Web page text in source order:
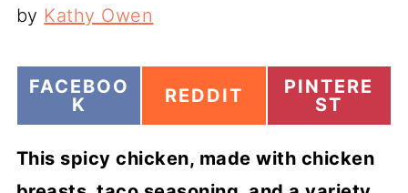
by Kathy Owen
S
A
E
FACEBOO
K
S
A
R
E
O
REDDIT
S
A
E
PINTERE
ST
This spicy chicken, made with chicken